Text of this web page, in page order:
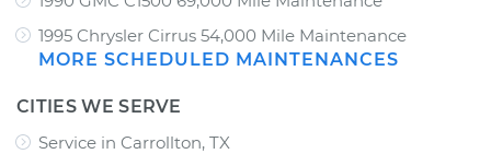
1995 Chrysler Cirrus 54,000 Mile Maintenance
MORE SCHEDULED MAINTENANCES
CITIES WE SERVE
Service in Carrollton, TX